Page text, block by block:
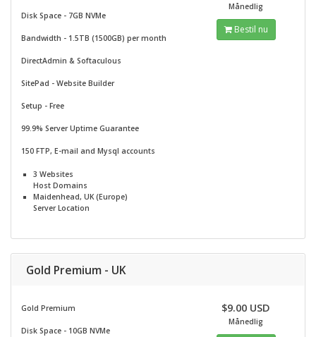
Disk Space - 7GB NVMe
Bandwidth - 1.5TB (1500GB) per month
DirectAdmin & Softaculous
SitePad - Website Builder
Setup - Free
99.9% Server Uptime Guarantee
150 FTP, E-mail and Mysql accounts
3 Websites
Host Domains
Maidenhead, UK (Europe)
Server Location
Månedlig
Bestil nu
Gold Premium - UK
Gold Premium
Disk Space - 10GB NVMe
$9.00 USD
Månedlig